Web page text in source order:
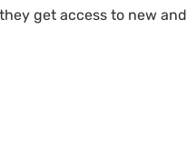
get access to new